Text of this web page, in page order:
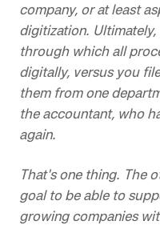
company, or at least
digitization.
through which all
digitally, versus you
them from one
the accountant, who
again.
That's one thing. The
goal to be able to
growing companies